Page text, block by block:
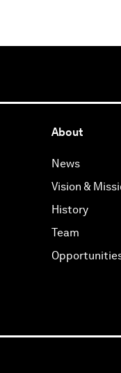
About
News
Vision &
History
Team